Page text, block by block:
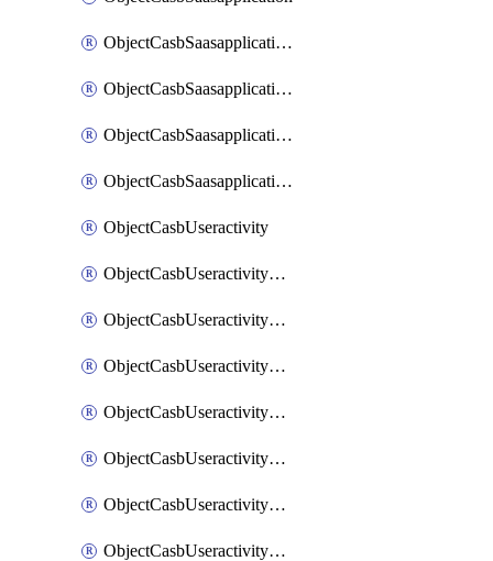
ObjectCasbSaasapplicationInputattributes
ObjectCasbSaasapplicationMove
ObjectCasbSaasapplicationOutputattributes
ObjectCasbSaasapplicationSort
ObjectCasbUseractivity
ObjectCasbUseractivityControloptions
ObjectCasbUseractivityControloptionsOperations
ObjectCasbUseractivityMatch
ObjectCasbUseractivityMatchRules
ObjectCasbUseractivityMatchTenantextraction
ObjectCasbUseractivityMatchTenantextractionFilters
ObjectCasbUseractivityMatchTenantsessionextraction